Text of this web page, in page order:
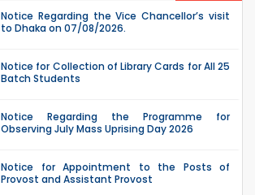
Notice Regarding the Vice Chancellor’s visit
to Dhaka on 07/08/2026.
Notice for Collection of Library Cards for All 25
Batch Students
Notice Regarding the Programme for
Observing July Mass Uprising Day 2026
Notice for Appointment to the Posts of
Provost and Assistant Provost